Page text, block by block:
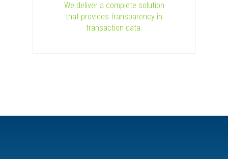
We deliver a complete solution
that provides transparency in
transaction data.